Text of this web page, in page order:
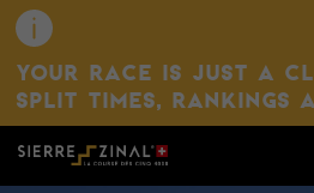
YOUR RACE IS JUST A
SPLIT TIMES, RANKINGS